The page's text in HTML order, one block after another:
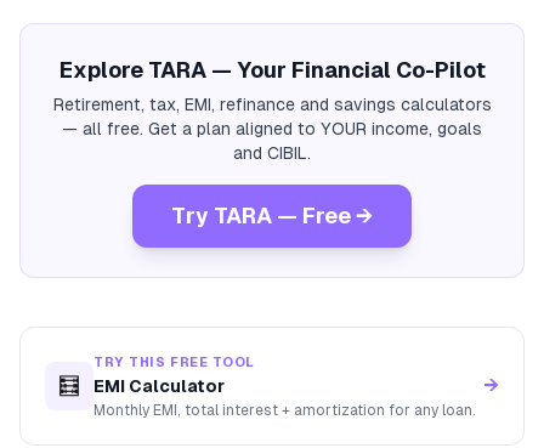
Explore TARA — Your Financial Co-Pilot
Retirement, tax, EMI, refinance and savings calculators
— all free. Get a plan aligned to YOUR income, goals
and CIBIL.
Try TARA — Free →
🧮
TRY THIS FREE TOOL
EMI Calculator
Monthly EMI, total interest + amortization for any loan.
→